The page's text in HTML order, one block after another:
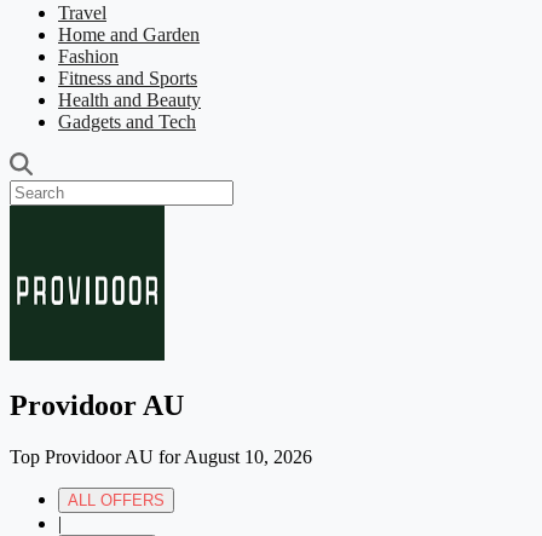
Travel
Home and Garden
Fashion
Fitness and Sports
Health and Beauty
Gadgets and Tech
Providoor AU
Top Providoor AU for August 10, 2026
ALL OFFERS
|